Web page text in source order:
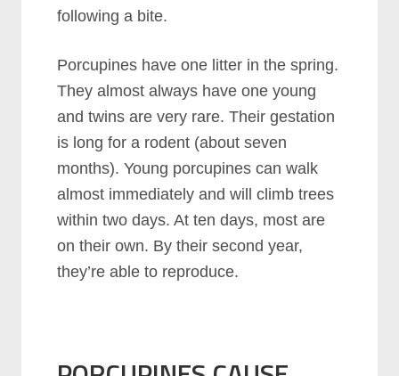
following a bite.
Porcupines have one litter in the spring.
They almost always have one young
and twins are very rare. Their gestation
is long for a rodent (about seven
months). Young porcupines can walk
almost immediately and will climb trees
within two days. At ten days, most are
on their own. By their second year,
they’re able to reproduce.